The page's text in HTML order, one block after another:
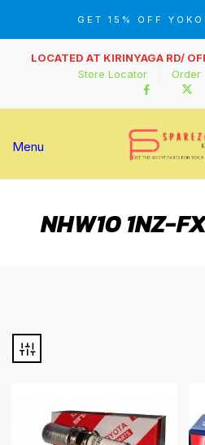
GET 15% OFF
LOCATED AT KIRINYAGA RD/
Store Locator
Order
Menu
NHW10 1NZ-
tyre brand